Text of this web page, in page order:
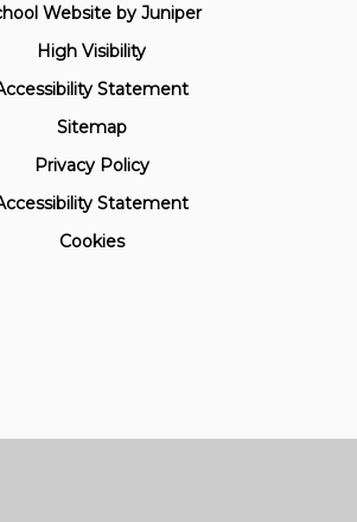
Website by Juniper
High Visibility
Statement
Sitemap
Privacy Policy
Statement
Cookies